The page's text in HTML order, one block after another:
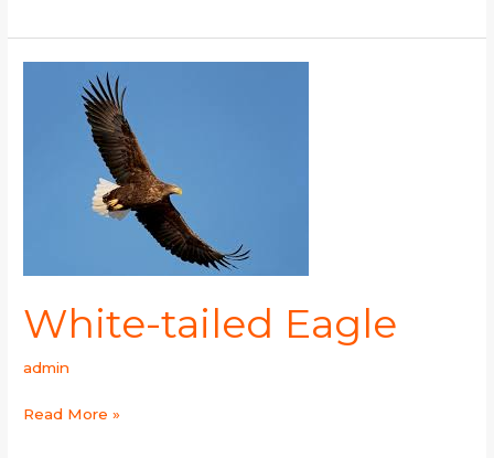
White-tailed Eagle
admin
Read More »